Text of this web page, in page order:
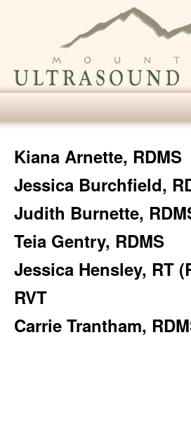
Home
Our Services
Diagnostic Ultrasound
Screening Ultrasound
For Patients
About Ultrasound
Patient Forms
Exam Preparation
Kiana Arnette, RDMS
Jessica Burchfield,
Judith Burnette,
Teia Gentry, RDMS
Jessica Hensley, RT
RVT
Carrie Trantham,